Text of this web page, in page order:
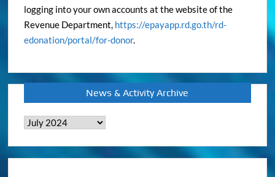
logging into your own accounts at the website of the
Revenue Department, https://epayapp.rd.go.th/rd-
edonation/portal/for-donor.
News & Activity Archive
News